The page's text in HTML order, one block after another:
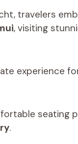
travelers
, visiting
experience
.